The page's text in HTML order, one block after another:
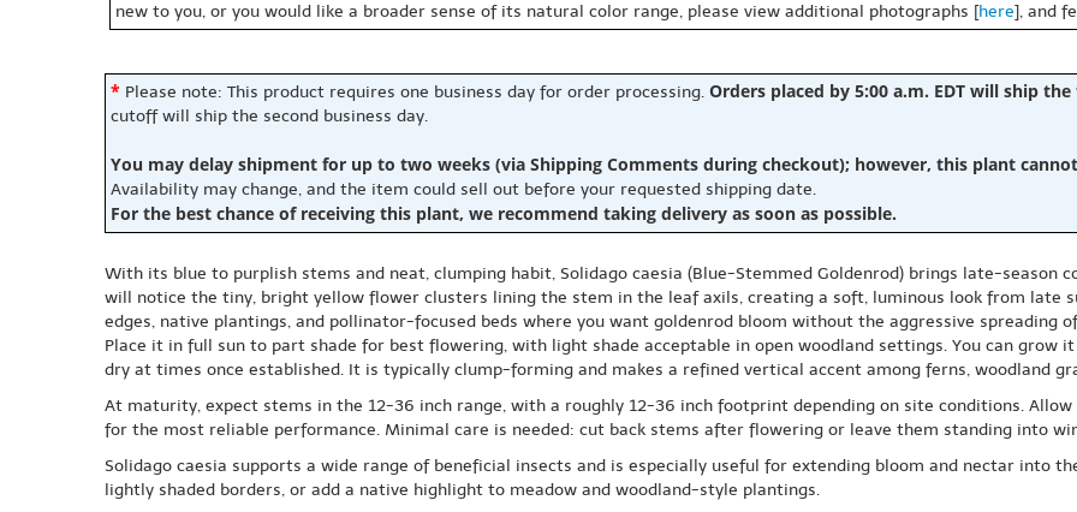
new to you, or you would like a broader sense of its natural color range, please view additional photographs [here], and
* Please note: This product requires one business day for order processing. Orders placed by 5:00 a.m. EDT will ship
cutoff will ship the second business day.
You may delay shipment for up to two weeks (via Shipping Comments during checkout); however, this plant
Availability may change, and the item could sell out before your requested shipping date.
For the best chance of receiving this plant, we recommend taking delivery as soon as possible.
With its blue to purplish stems and neat, clumping habit, Solidago caesia (Blue-Stemmed Goldenrod) brings late-season
will notice the tiny, bright yellow flower clusters lining the stem in the leaf axils, creating a soft, luminous look from late
edges, native plantings, and pollinator-focused beds where you want goldenrod bloom without the aggressive spreading
Place it in full sun to part shade for best flowering, with light shade acceptable in open woodland settings. You can grow
dry at times once established. It is typically clump-forming and makes a refined vertical accent among ferns, woodland
At maturity, expect stems in the 12-36 inch range, with a roughly 12-36 inch footprint depending on site conditions.
for the most reliable performance. Minimal care is needed: cut back stems after flowering or leave them standing into
Solidago caesia supports a wide range of beneficial insects and is especially useful for extending bloom and nectar into
lightly shaded borders, or add a native highlight to meadow and woodland-style plantings.